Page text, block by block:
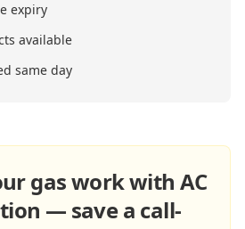
expiry
available
same day
gas work with AC
— save a call-